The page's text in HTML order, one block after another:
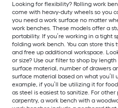
Looking for flexibility? Rolling work
come with heavy-duty wheels so you
you need a work surface no matter
work benches. These models offer a
portability. If you’re working in a tight
folding work bench. You can store this
and free up additional workspace.
or size? Use our filter to shop by
surface material, number of drawers
surface material based on what you’ll
example, if you’ll be utilizing it for
as steel is easiest to sanitize. For
carpentry, a work bench with a